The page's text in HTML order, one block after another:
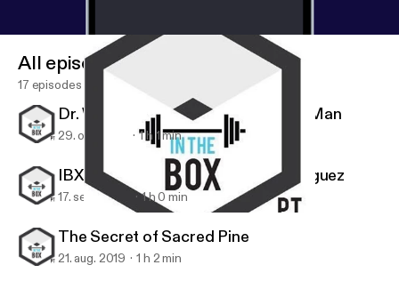
IBX TOUR
All episodes
17 episodes
Dr. Wes Hendricks, the Handstand Man
29. okt. 2019 1 h 1 min
IBX Athlete Series: Stephanie Rodriguez
17. sept. 2019 1 h 0 min
The Secret of Sacred Pine
21. aug. 2019 1 h 2 min